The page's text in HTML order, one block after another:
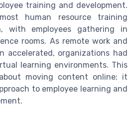
training and development.
human resource training
with employees gathering in
rooms. As remote work and
accelerated, organizations had
learning environments. This
moving content online; it
to employee learning and